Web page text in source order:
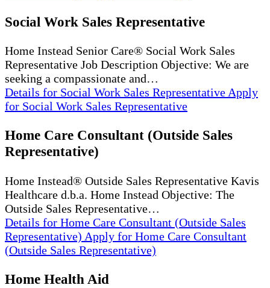
Social Work Sales Representative
Home Instead Senior Care® Social Work Sales
Representative Job Description Objective: We are
seeking a compassionate and…
Details for Social Work Sales Representative Apply
for Social Work Sales Representative
Home Care Consultant (Outside Sales
Representative)
Home Instead® Outside Sales Representative Kavis
Healthcare d.b.a. Home Instead Objective: The
Outside Sales Representative…
Details for Home Care Consultant (Outside Sales
Representative) Apply for Home Care Consultant
(Outside Sales Representative)
Home Health Aid